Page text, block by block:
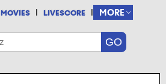
MOVIES | LIVESCORE | MORE